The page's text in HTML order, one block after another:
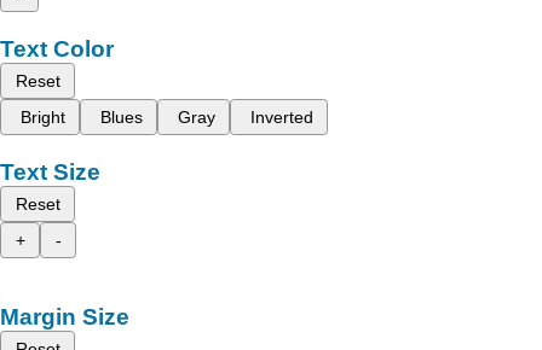
Text Color
Reset
Bright
Blues Gray Inverted
Text Size
Reset
+
-
Margin Size